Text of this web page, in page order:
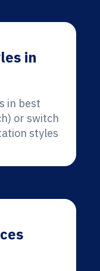
in
in best
or switch
styles